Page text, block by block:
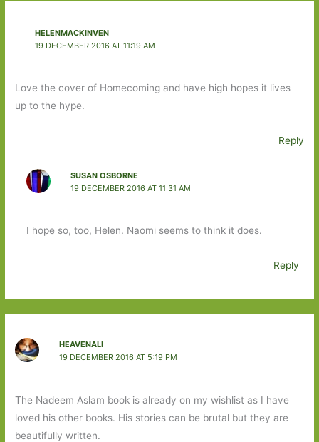
HELENMACKINVEN
19 DECEMBER 2016 AT 11:19 AM
Love the cover of Homecoming and have high hopes it lives
up to the hype.
Reply
SUSAN OSBORNE
19 DECEMBER 2016 AT 11:31 AM
I hope so, too, Helen. Naomi seems to think it does.
Reply
HEAVENALI
19 DECEMBER 2016 AT 5:19 PM
The Nadeem Aslam book is already on my wishlist as I have
loved his other books. His stories can be brutal but they are
beautifully written.